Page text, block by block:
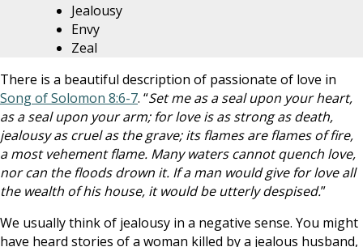
Jealousy
Envy
Zeal
There is a beautiful description of passionate of love in
Song of Solomon 8:6-7. “Set me as a seal upon your heart,
as a seal upon your arm; for love is as strong as death,
jealousy as cruel as the grave; its flames are flames of fire,
a most vehement flame. Many waters cannot quench love,
nor can the floods drown it. If a man would give for love all
the wealth of his house, it would be utterly despised.”
We usually think of jealousy in a negative sense. You might
have heard stories of a woman killed by a jealous husband,